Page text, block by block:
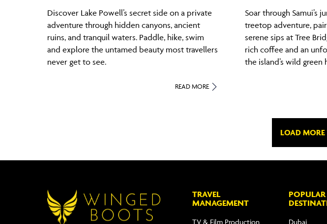
Discover Lake Powell’s secret side on a private
adventure through hidden canyons, ancient
ruins, and tranquil waters. Paddle, hike, swim
and explore the untamed beauty most travellers
never get to see.
READ MORE
Soar through Samui’s
treetop adventure,
serene sips at Tree
rich coffee and an
the island’s wild green
LOAD
TRAVEL
MANAGEMENT
TV & Film Production
POPULAR
Dubai